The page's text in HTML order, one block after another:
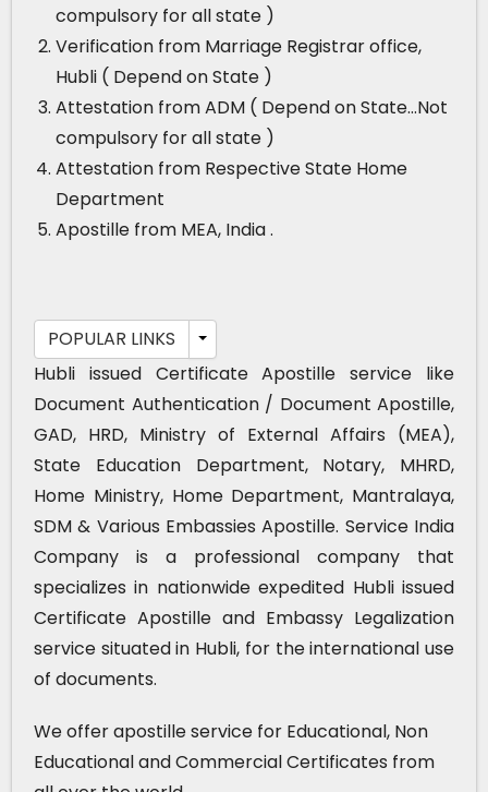
compulsory for all state )
Verification from Marriage Registrar office,
Hubli ( Depend on State )
Attestation from ADM ( Depend on State…Not
compulsory for all state )
Attestation from Respective State Home
Department
Apostille from MEA, India .
POPULAR LINKS
Hubli issued Certificate Apostille service like
Document Authentication / Document Apostille,
GAD, HRD, Ministry of External Affairs (MEA),
State Education Department, Notary, MHRD,
Home Ministry, Home Department, Mantralaya,
SDM & Various Embassies Apostille. Service India
Company is a professional company that
specializes in nationwide expedited Hubli issued
Certificate Apostille and Embassy Legalization
service situated in Hubli, for the international use
of documents.
We offer apostille service for Educational, Non
Educational and Commercial Certificates from